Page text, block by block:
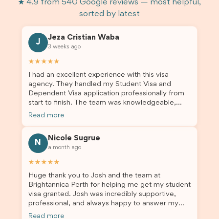
★ 4.9 from 540 Google reviews — most helpful,
sorted by latest
J
Jeza Cristian Waba
3 weeks ago
★★★★★
I had an excellent experience with this visa
agency. They handled my Student Visa and
Dependent Visa application professionally from
start to finish. The team was knowledgeable,
responsive, and always willing to answer my
me updated throughout the entire process. Their
guidance made the application process smooth
and stress-free. Thanks to their expertise and
dependent’s visa were successfully approved. I
truly appreciate their outstanding service and
professionalism. If you’re looking for a reliable
and trustworthy migration agent, I highly
recommend their services. Thank you for making
Read more
N
Nicole Sugrue
a month ago
★★★★★
Huge thank you to Josh and the team at
Brightannica Perth for helping me get my student
visa granted. Josh was incredibly supportive,
professional, and always happy to answer my
questions throughout the process. He made a
Read more